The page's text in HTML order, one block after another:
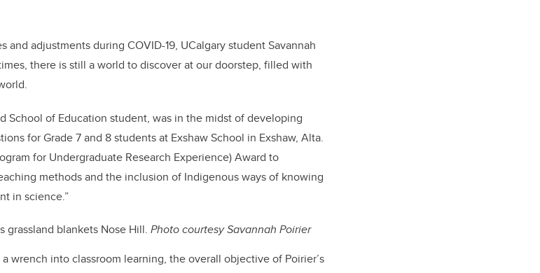
adjustments during COVID-19, UCalgary student Savannah
there is still a world to discover at our doorstep, filled with
School of Education student, was in the midst of developing
for Grade 7 and 8 students at Exshaw School in Exshaw, Alta.
for Undergraduate Research Experience) Award to
methods and the inclusion of Indigenous ways of knowing
in science.”
grassland blankets Nose Hill. Photo courtesy Savannah Poirier
wrench into classroom learning, the overall objective of Poirier’s